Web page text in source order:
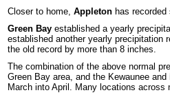
Closer to home, Appleton has
Green Bay established a yearly
established another yearly precipitation
the old record by more than 8 inches.
The combination of the above normal
Green Bay area, and the Kewaunee
March into April. Many locations